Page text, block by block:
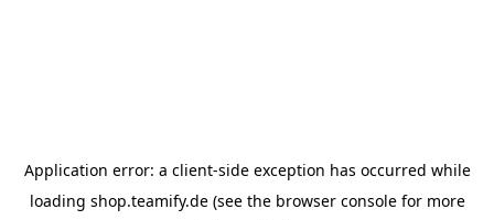
Application error: a client-side exception has occurred while
loading shop.teamify.de(see the browser consolefor more